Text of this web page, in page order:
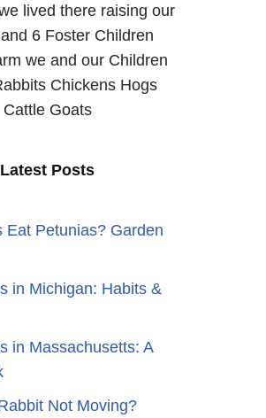
lived there raising our
6 Foster Children
we and our Children
Chickens Hogs
Cattle Goats
Latest Posts
Eat Petunias? Garden
in Michigan: Habits &
in Massachusetts: A
Not Moving?